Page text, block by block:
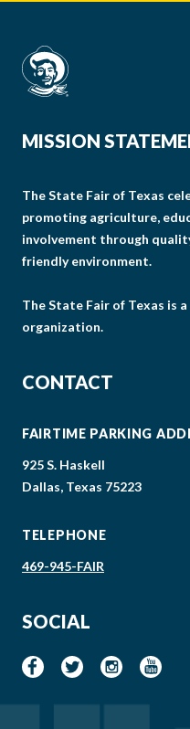
MISSION
The State Fair of Texas
promoting agriculture,
involvement through
friendly environment.
The State Fair of Texas is
organization.
CONTACT
FAIRTIME PARKING
925 S. Haskell
Dallas, Texas 75223
TELEPHONE
469-945-FAIR
SOCIAL